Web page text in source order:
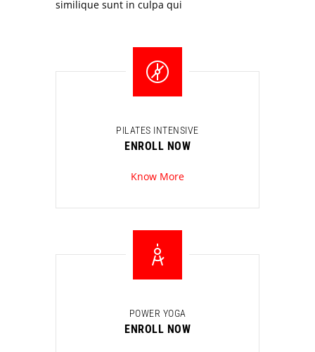
similique sunt in culpa qui
PILATES INTENSIVE
ENROLL NOW
Know More
POWER YOGA
ENROLL NOW